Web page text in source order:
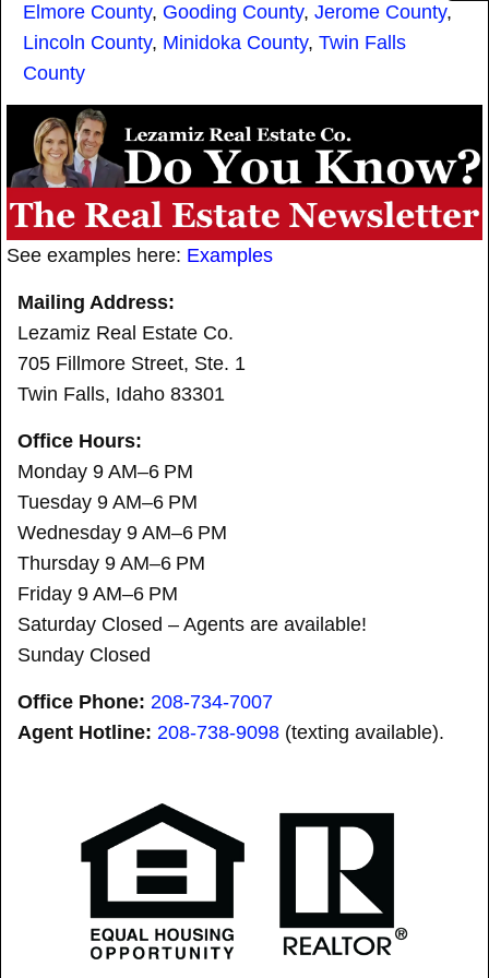
See examples here: Examples
Mailing Address:
Lezamiz Real Estate Co.
705 Fillmore Street, Ste. 1
Twin Falls, Idaho 83301
Office Hours:
Monday 9 AM–6 PM
Tuesday 9 AM–6 PM
Wednesday 9 AM–6 PM
Thursday 9 AM–6 PM
Friday 9 AM–6 PM
Saturday Closed – Agents are available!
Sunday Closed
Office Phone: 208-734-7007
Agent Hotline: 208-738-9098 (texting available).
Elmore County, Gooding County, Jerome County,
Lincoln County, Minidoka County, Twin Falls
County